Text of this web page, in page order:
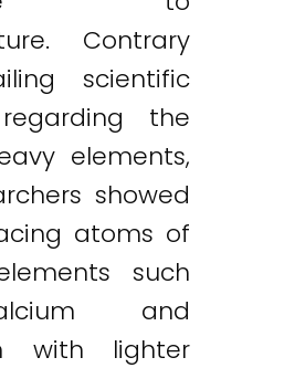
Contrary
scientific
the
elements,
showed
atoms of
such
and
with lighter